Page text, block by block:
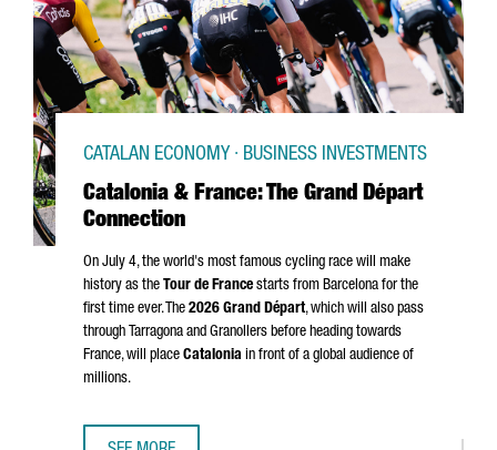
Catalonia & France: The Grand Départ
Connection
CATALAN ECONOMY · BUSINESS INVESTMENTS
On July 4, the world's most famous cycling race will make
history as the Tour de France starts from Barcelona for the
first time ever. The 2026 Grand Départ, which will also pass
through Tarragona and Granollers before heading towards
France, will place Catalonia in front of a global audience of
millions.